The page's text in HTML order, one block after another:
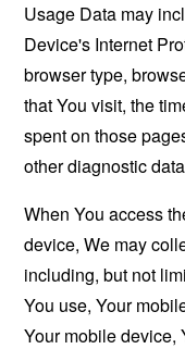
Usage Data may
Device's Internet
browser type,
that You visit, the
spent on those
other diagnostic
When You access
device, We may
including, but not
You use, Your
Your mobile device,